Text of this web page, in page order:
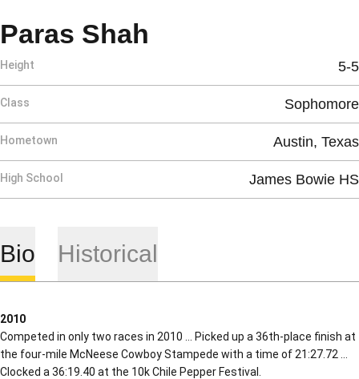
Paras Shah
Height 5-5
Class Sophomore
Hometown Austin, Texas
High School James Bowie HS
Bio Historical
2010
Competed in only two races in 2010 … Picked up a 36th-place finish at
the four-mile McNeese Cowboy Stampede with a time of 21:27.72 …
Clocked a 36:19.40 at the 10k Chile Pepper Festival.